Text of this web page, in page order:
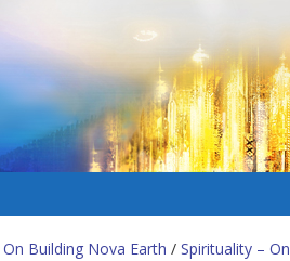
Building Nova Earth / Spirituality – On